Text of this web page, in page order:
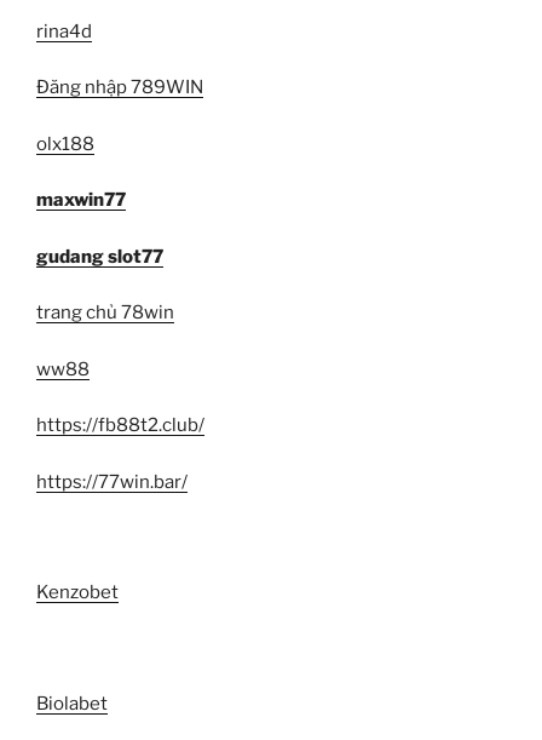
rina4d
Đăng nhập 789WIN
olx188
maxwin77
gudang slot77
trang chủ 78win
ww88
https://fb88t2.club/
https://77win.bar/
Kenzobet
Biolabet